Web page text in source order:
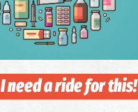
I need a ride for this!